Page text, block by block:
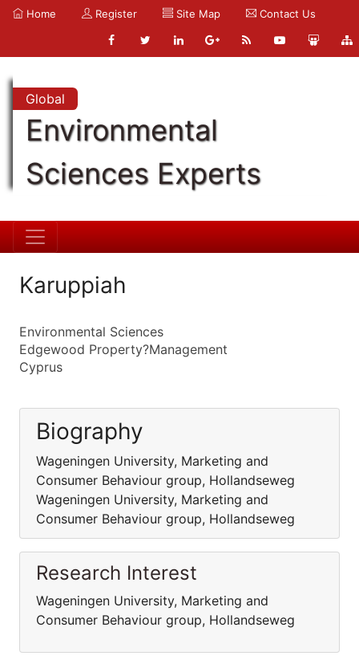
Home Register Site Map Contact Us
Global
Environmental
Sciences Experts
Karuppiah
Environmental Sciences
Edgewood Property?Management
Cyprus
Biography
Wageningen University, Marketing and
Consumer Behaviour group, Hollandseweg
Wageningen University, Marketing and
Consumer Behaviour group, Hollandseweg
Research Interest
Wageningen University, Marketing and
Consumer Behaviour group, Hollandseweg